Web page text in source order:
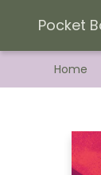
Pocket
Home
Terms